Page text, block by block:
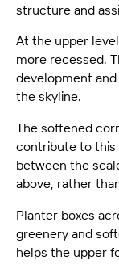
structure and
At the upper
more recessed.
development
the skyline.
The softened
contribute to this
between the
above, rather
Planter boxes
greenery and
helps the upper